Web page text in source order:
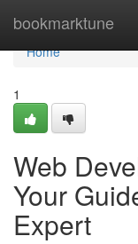
bookmarktune
Home
Home
1
Web
Your
Expert